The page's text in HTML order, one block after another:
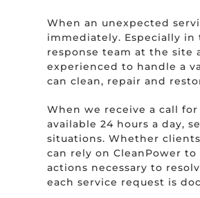
When an unexpected
immediately. Especially in
response team at the site
experienced to handle a
can clean, repair and
When we receive a call
available 24 hours a day,
situations. Whether
can rely on CleanPower
actions necessary to
each service request is